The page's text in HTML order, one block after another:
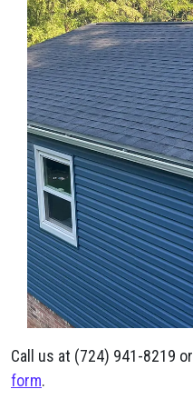
Call us at (724) 941-8219 or
form.